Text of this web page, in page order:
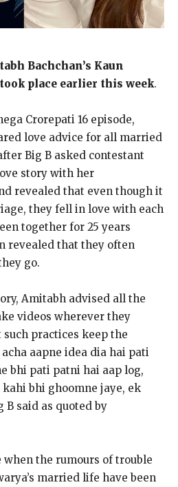
Bachchan’s Kaun
place earlier this week.
Crorepati 16 episode,
love advice for all married
Big B asked contestant
story with her
revealed that even though it
they fell in love with each
together for 25 years
revealed that they often
go.
Amitabh advised all the
videos wherever they
practices keep the
acha aapne idea dia hai pati
bhi pati patni hai aap log,
bhi ghoomne jaye, ek
B said as quoted by
when the rumours of trouble
married life have been